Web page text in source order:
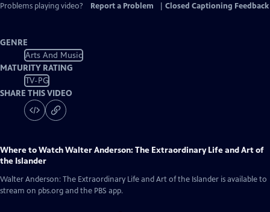
Problems playing video?
Report a Problem Closed Captioning Feedback
GENRE
Arts And Music
MATURITY RATING
TV-PG
SHARE THIS VIDEO
Where to WatchWalter Anderson: The Extraordinary Life and Art of
the Islander
Walter Anderson: The Extraordinary Life and Art of the Islander is available to
stream on pbs.org and the PBS app.